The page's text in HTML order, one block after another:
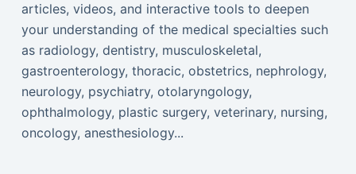
articles, videos, and interactive tools to deepen
your understanding of the medical specialties such
as radiology, dentistry, musculoskeletal,
gastroenterology, thoracic, obstetrics, nephrology,
neurology, psychiatry, otolaryngology,
ophthalmology, plastic surgery, veterinary, nursing,
oncology, anesthesiology...